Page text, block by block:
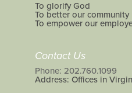
To glorify God
To better our community
To empower our
Contact Us
Phone: 202.760.1099
Address: Offices in